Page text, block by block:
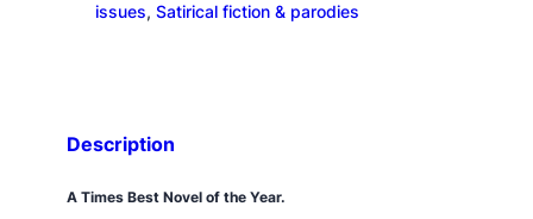
P
q
issues, Satirical fiction & parodies
Description
A Times Best Novel of the Year.